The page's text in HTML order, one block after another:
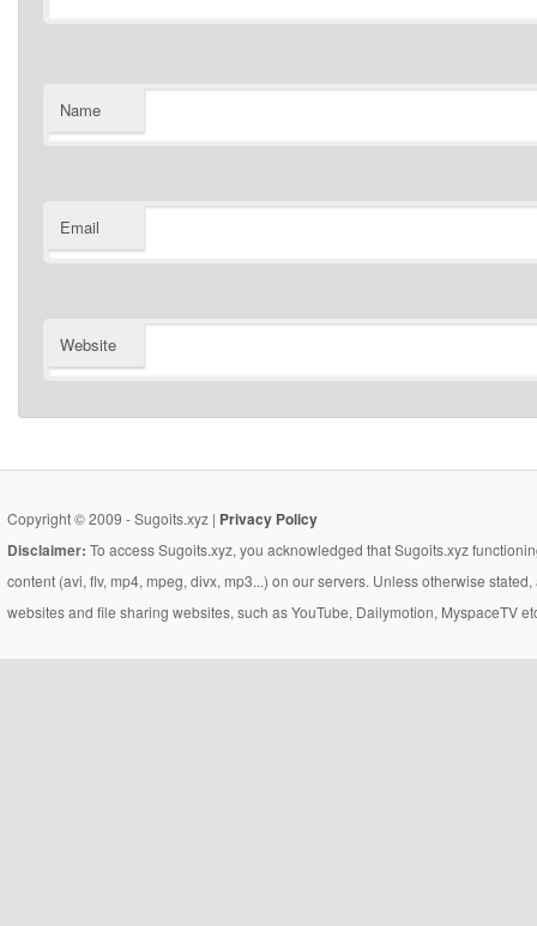
Name
Email
Website
Copyright © 2009 - Sugoits.xyz | Privacy Policy
Disclaimer: To access Sugoits.xyz, you acknowledged that Sugoits.xyz
content (avi, flv, mp4, mpeg, divx, mp3...) on our servers. Unless otherwise
websites and file sharing websites, such as YouTube, Dailymotion, MyspaceTV